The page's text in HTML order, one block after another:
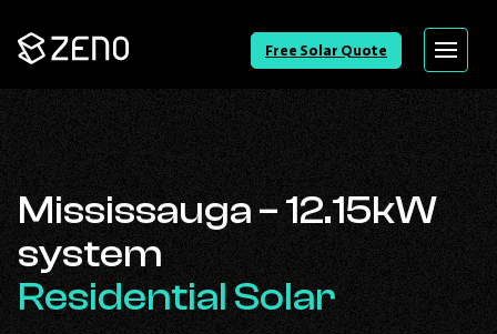
Go
Back
Free Solar Quote Menu
Mississauga – 12.15kW
system
Residential Solar